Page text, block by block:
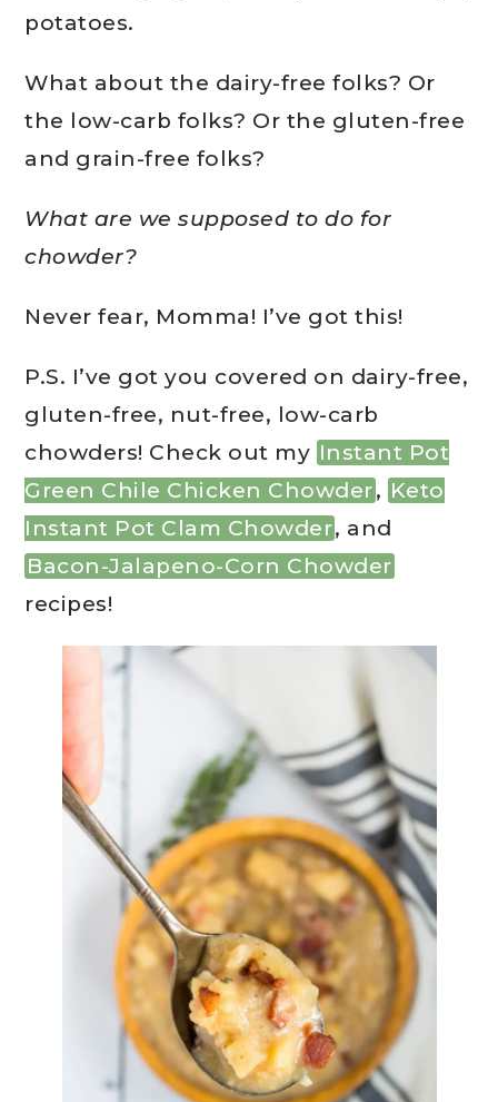
potatoes.
What about the dairy-free folks? Or
the low-carb folks? Or the gluten-free
and grain-free folks?
What are we supposed to do for
chowder?
Never fear, Momma! I’ve got this!
P.S. I’ve got you covered on dairy-free,
gluten-free, nut-free, low-carb
chowders! Check out my Instant Pot
Green Chile Chicken Chowder, Keto
Instant Pot Clam Chowder, and
Bacon-Jalapeno-Corn Chowder
recipes!